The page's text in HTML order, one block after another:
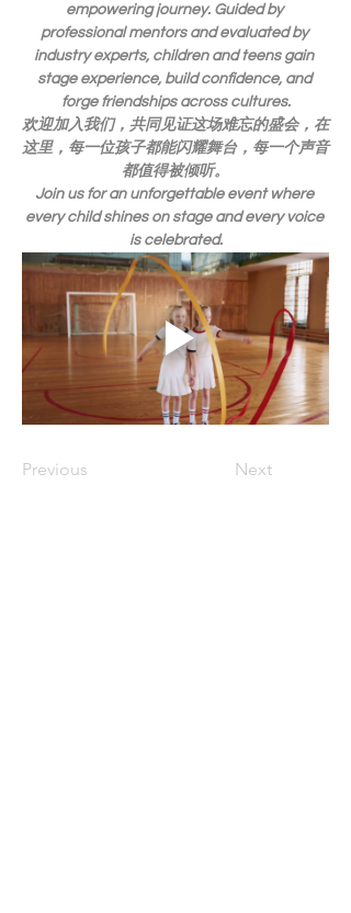
empowering journey. Guided by
professional mentors and evaluated by
industry experts, children and teens gain
stage experience, build confidence, and
forge friendships across cultures.
欢迎加入我们，共同见证这场难忘的盛会，在
这里，每一位孩子都能闪耀舞台，每一个声音
都值得被倾听。
Join us for an unforgettable event where
every child shines on stage and every voice
is celebrated.
Previous Next